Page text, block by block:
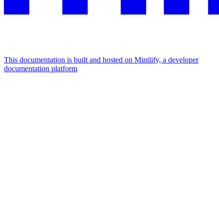
This documentation is built and hosted on Mintlify, a developer
documentation platform